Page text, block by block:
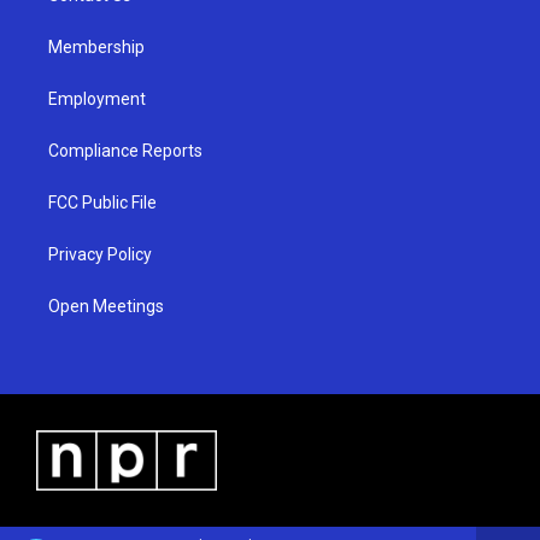
Membership
Employment
Compliance Reports
FCC Public File
Privacy Policy
Open Meetings